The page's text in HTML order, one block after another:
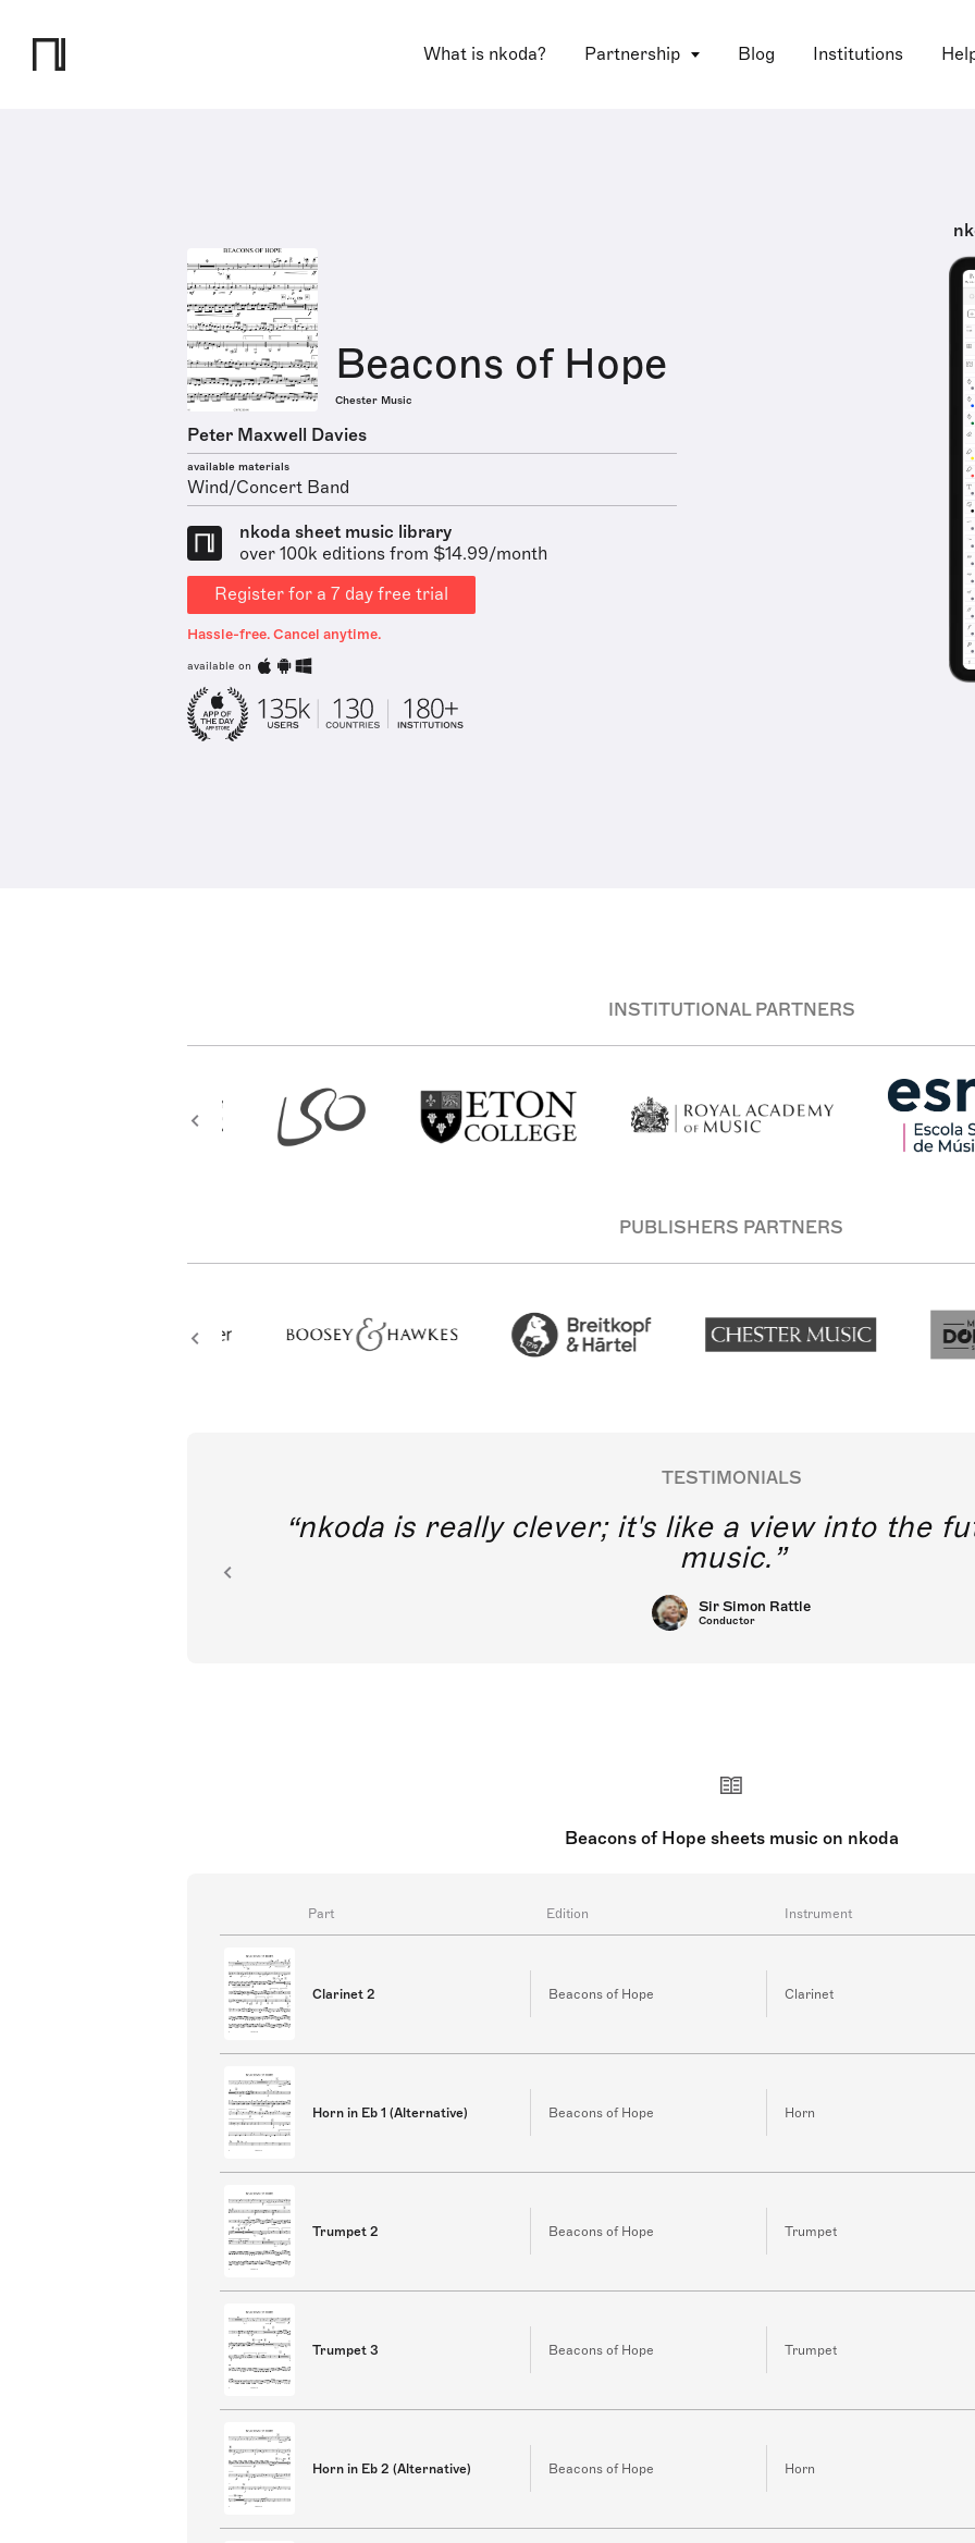
What is nkoda? Partnership Blog Institutions
Beacons of Hope
Chester Music
Peter Maxwell Davies
available materials
Wind/Concert Band
nkoda sheet music library
over 100k editions from $14.99/month
Register for a 7 day free trial
Hassle-free. Cancel anytime.
available on
INSTITUTIONAL PARTNERS
PUBLISHERS PARTNERS
TESTIMONIALS
nkoda is really clever; it's like a view into the
music.
Sir Simon Rattle
Conductor
Beacons of Hope sheets music on nkoda
Part Edition Instrument
Clarinet 2 Beacons of Hope Clarinet
Horn in Eb 1 (Alternative) Beacons of Hope Horn
Trumpet 2 Beacons of Hope Trumpet
Trumpet 3 Beacons of Hope Trumpet
Horn in Eb 2 (Alternative) Beacons of Hope Horn